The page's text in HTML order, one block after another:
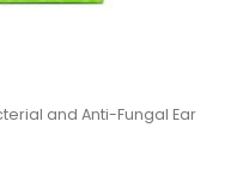
and Anti-Fungal Ear